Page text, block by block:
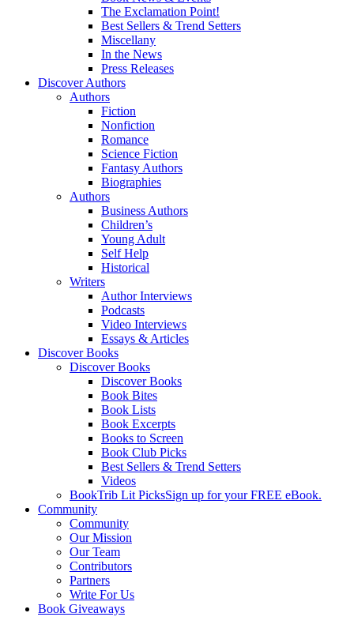
The Exclamation Point!
Best Sellers & Trend Setters
Miscellany
In the News
Press Releases
Discover Authors
Authors
Fiction
Nonfiction
Romance
Science Fiction
Fantasy Authors
Biographies
Authors
Business Authors
Children’s
Young Adult
Self Help
Historical
Writers
Author Interviews
Podcasts
Video Interviews
Essays & Articles
Discover Books
Discover Books
Discover Books
Book Bites
Book Lists
Book Excerpts
Books to Screen
Book Club Picks
Best Sellers & Trend Setters
Videos
BookTrib Lit PicksSign up for your FREE eBook.
Community
Community
Our Mission
Our Team
Contributors
Partners
Write For Us
Book Giveaways